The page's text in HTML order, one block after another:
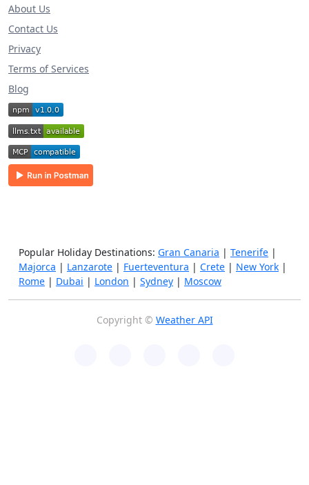
About Us
Contact Us
Privacy
Terms of Services
Blog
Popular Holiday Destinations: Gran Canaria | Tenerife |
Majorca | Lanzarote | Fuerteventura | Crete | New York |
Rome | Dubai | London | Sydney | Moscow
Copyright © Weather API